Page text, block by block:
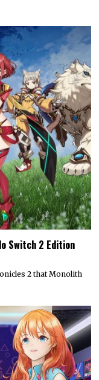
Switch 2 Edition
2 that Monolith